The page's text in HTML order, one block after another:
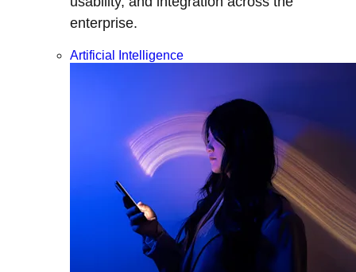
enterprise.
Artificial Intelligence